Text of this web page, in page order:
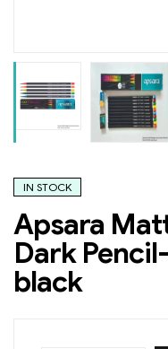
IN STOCK
Apsara
Dark
black